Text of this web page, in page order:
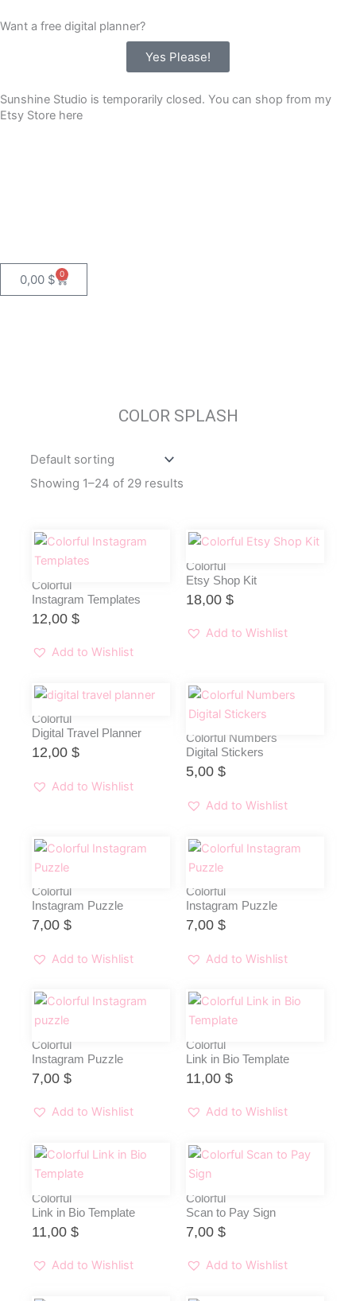
to
Want a free digital planner?
Yes Please!
Sunshine Studio is temporarily closed. You can shop from my
Etsy Store here
0,00 $ 0
Cart
COLOR SPLASH
Showing 1–24 of 29 results
Colorful
Instagram Templates
12,00 $
Add to Wishlist
Colorful
Etsy Shop Kit
18,00 $
Add to Wishlist
Colorful
Digital Travel Planner
12,00 $
Add to Wishlist
Colorful Numbers
Digital Stickers
5,00 $
Add to Wishlist
Colorful
Instagram Puzzle
7,00 $
Add to Wishlist
Colorful
Instagram Puzzle
7,00 $
Add to Wishlist
Colorful
Instagram Puzzle
7,00 $
Add to Wishlist
Colorful
Link in Bio Template
11,00 $
Add to Wishlist
Colorful
Link in Bio Template
11,00 $
Add to Wishlist
Colorful
Scan to Pay Sign
7,00 $
Add to Wishlist